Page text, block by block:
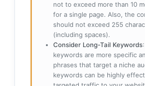
not to exceed more than 10
for a single page. Also, the
should not exceed 255
(including spaces).
Consider Long-Tail Keywords
keywords are more specific
phrases that target a niche
keywords can be highly